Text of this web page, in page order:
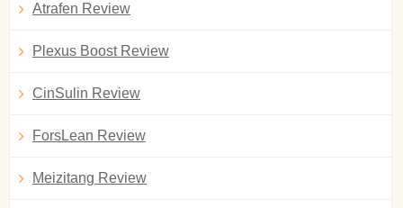
Atrafen Review
Plexus Boost Review
CinSulin Review
ForsLean Review
Meizitang Review